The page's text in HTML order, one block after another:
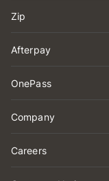
Zip
Afterpay
OnePass
Company
Careers